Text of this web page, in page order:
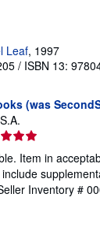
Leaf, 1997
/ ISBN 13:
(was
Item in
Inventory #